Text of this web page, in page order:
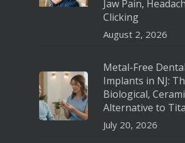
Jaw Pain,
Clicking
August 2, 2026
Metal-Free Dental
Implants in NJ:
Biological,
Alternative to
July 20, 2026